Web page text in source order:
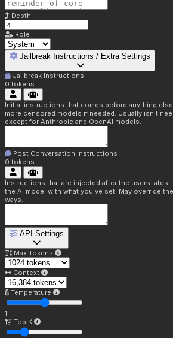
Depth
Role
Jailbreak Instructions / Extra Settings
Jailbreak Instructions
0 tokens
Initial instructions that comes before anything
more censored models if needed. Usually isn't
except for Anthropic and OpenAI models.
Post Conversation Instructions
0 tokens
Instructions that are injected after the users latest
the AI model with what you've set. May override
ways.
API Settings
Max Tokens
Context
Temperature
1
Top K